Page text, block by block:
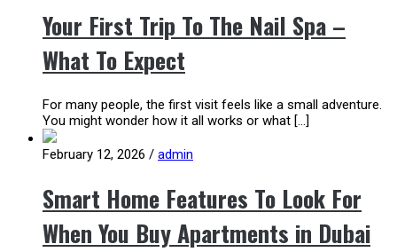
Your First Trip To The Nail Spa –
What To Expect
For many people, the first visit feels like a small adventure.
You might wonder how it all works or what […]
February 12, 2026 / admin
Smart Home Features To Look For
When You Buy Apartments in Dubai